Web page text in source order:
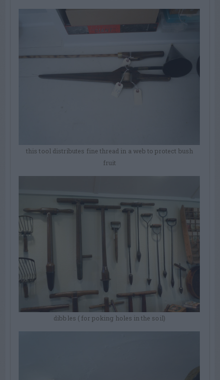
this tool distributes fine thread in a web to protect bush
fruit
dibbles ( for poking holes in the soil)